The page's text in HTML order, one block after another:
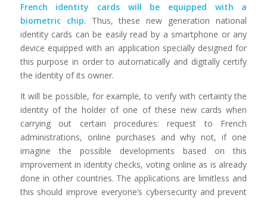
French identity cards will be equipped with a
biometric chip. Thus, these new generation national
identity cards can be easily read by a smartphone or any
device equipped with an application specially designed for
this purpose in order to automatically and digitally certify
the identity of its owner.
It will be possible, for example, to verify with certainty the
identity of the holder of one of these new cards when
carrying out certain procedures: request to French
administrations, online purchases and why not, if one
imagine the possible developments based on this
improvement in identity checks, voting online as is already
done in other countries. The applications are limitless and
this should improve everyone’s cybersecurity and prevent